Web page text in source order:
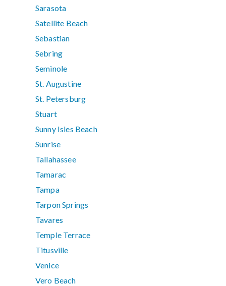
Sarasota
Satellite Beach
Sebastian
Sebring
Seminole
St. Augustine
St. Petersburg
Stuart
Sunny Isles Beach
Sunrise
Tallahassee
Tamarac
Tampa
Tarpon Springs
Tavares
Temple Terrace
Titusville
Venice
Vero Beach